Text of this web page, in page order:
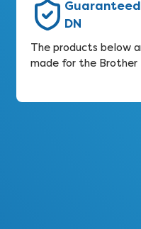
DN
The products below
made for the Brother